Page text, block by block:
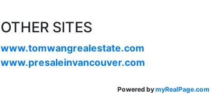
OTHER SITES
www.tomwangrealestate.com
www.presaleinvancouver.com
Powered bymyRealPage.com